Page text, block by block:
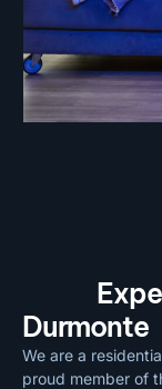
Expert
Durmonte
We are a
proud member of